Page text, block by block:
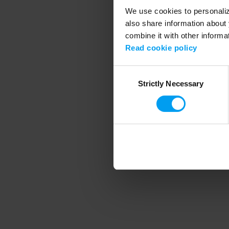
We use cookies to
also share information
combine it with other
Read cookie policy
SelectionStrictly Necessary
Application